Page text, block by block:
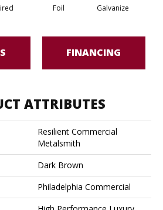
Foil Galvanize
FINANCING
ATTRIBUTES
Resilient Commercial
Metalsmith
Dark Brown
Philadelphia Commercial